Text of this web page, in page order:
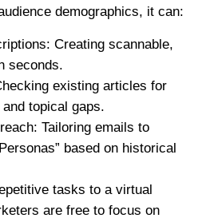
demographics, it can:
Creating scannable,
seconds.
existing articles for
topical gaps.
Tailoring emails to
based on historical
tasks to a virtual
are free to focus on